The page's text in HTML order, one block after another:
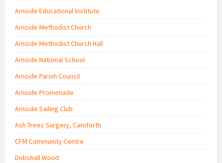
Arnside Educational Institute
Arnside Methodist Church
Arnside Methodist Church Hall
Arnside National School
Arnside Parish Council
Arnside Promenade
Arnside Sailing Club
Ash Trees Surgery, Carnforth
CFM Community Centre
Dobshall Wood